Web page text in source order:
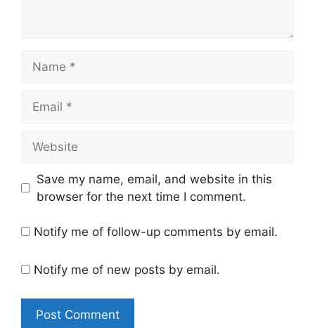
Save my name, email, and website in this
browser for the next time I comment.
Notify me of follow-up comments by email.
Notify me of new posts by email.